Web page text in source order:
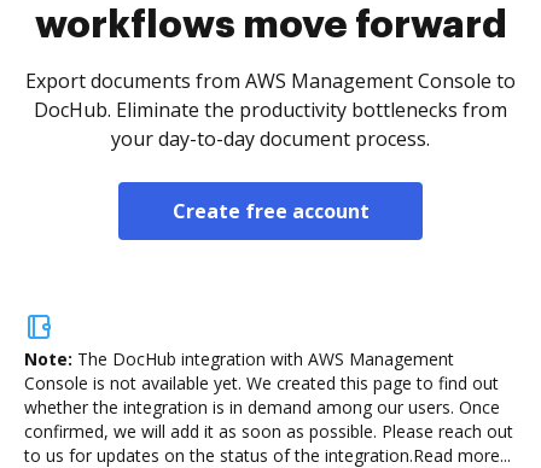
workflows move forward
Export documents from AWS Management Console to
DocHub. Eliminate the productivity bottlenecks from
your day-to-day document process.
Create free account
Note: The DocHub integration with AWS Management
Console is not available yet. We created this page to find out
whether the integration is in demand among our users. Once
confirmed, we will add it as soon as possible. Please reach out
to us for updates on the status of the integration.Read more...